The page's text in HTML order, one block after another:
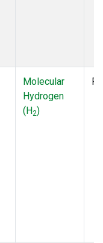
Molecular
Hydrogen
(H2)